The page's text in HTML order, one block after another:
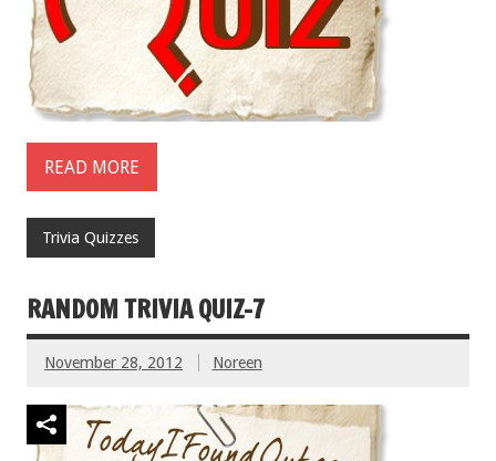
READ MORE
Trivia Quizzes
RANDOM TRIVIA QUIZ-7
November 28, 2012 Noreen